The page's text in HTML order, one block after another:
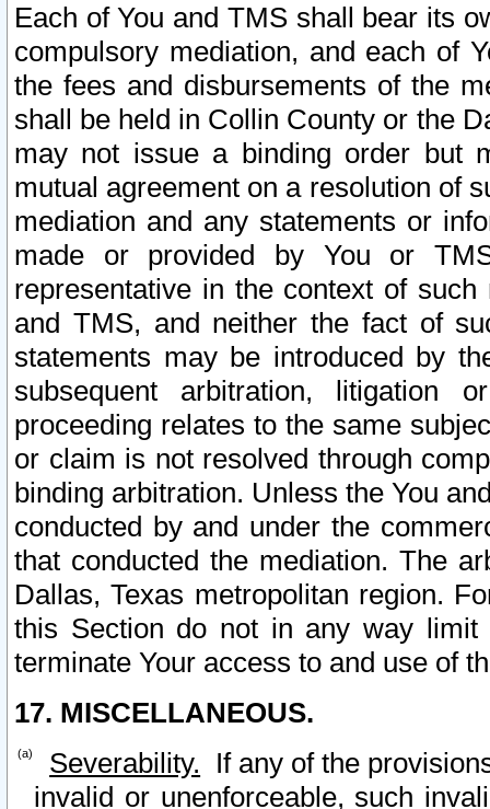
Each of You and TMS shall bear its
compulsory mediation, and each of
the fees and disbursements of the
shall be held in Collin County or the
may not issue a binding order but
mutual agreement on a resolution of
mediation and any statements or
made or provided by You or
representative in the context of
and TMS, and neither the fact of
statements may be introduced by
subsequent arbitration, litigation
proceeding relates to the same
or claim is not resolved through
binding arbitration. Unless the You
conducted by and under the
that conducted the mediation. The
Dallas, Texas metropolitan region.
this Section do not in any way
terminate Your access to and use of
17. MISCELLANEOUS.
Severability. If any of the
invalid or unenforceable, such